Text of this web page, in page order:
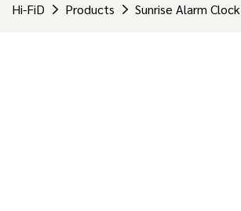
Hi-FiD Products Sunrise Alarm Clock